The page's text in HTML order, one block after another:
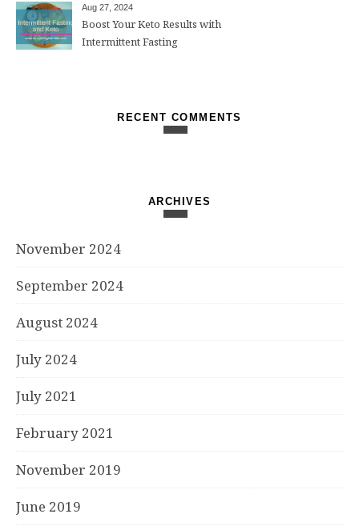
Aug 27, 2024
Boost Your Keto Results with
Intermittent Fasting
RECENT COMMENTS
ARCHIVES
November 2024
September 2024
August 2024
July 2024
July 2021
February 2021
November 2019
June 2019